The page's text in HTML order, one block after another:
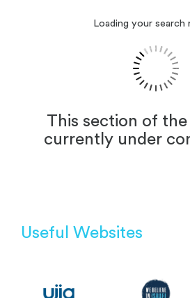
Loading your search
This section of the
currently under
Useful Websites